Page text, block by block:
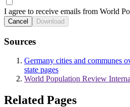
I agree to receive emails from World
Cancel Download
Sources
Germany cities and communes
state pages
World Population Review
Related Pages